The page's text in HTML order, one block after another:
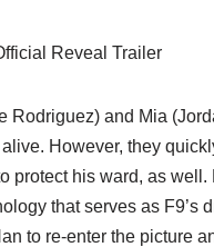
Reveal Trailer
Rodriguez) and Mia
However, they
protect his ward, as
that serves as F9’s
to re-enter the picture